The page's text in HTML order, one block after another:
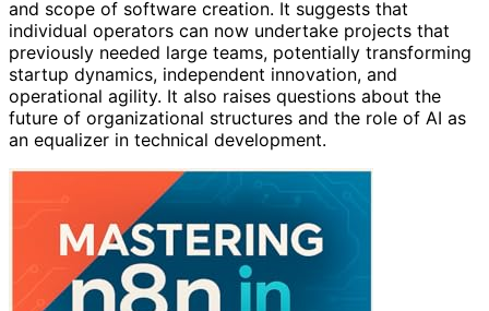
and scope of software creation. It suggests that
individual operators can now undertake projects that
previously needed large teams, potentially transforming
startup dynamics, independent innovation, and
operational agility. It also raises questions about the
future of organizational structures and the role of AI as
an equalizer in technical development.